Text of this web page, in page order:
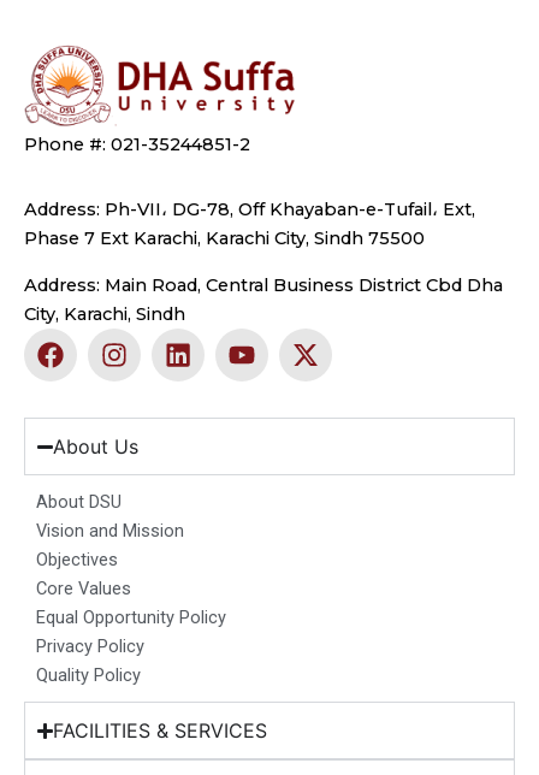
Phone #: 021-35244851-2
Address: Ph-VII، DG-78, Off Khayaban-e-Tufail، Ext,
Phase 7 Ext Karachi, Karachi City, Sindh 75500
Address: Main Road, Central Business District Cbd Dha
City, Karachi, Sindh
F
a
e
b
o
o
k
I
n
t
a
g
r
a
m
L
i
k
d
n
Y
o
t
b
X
-
w
t
About Us
About DSU
Vision and Mission
Objectives
Core Values
Equal Opportunity Policy
Privacy Policy
Quality Policy
FACILITIES & SERVICES